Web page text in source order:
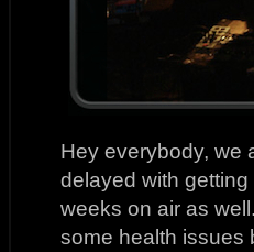
Hey everybody, we
delayed with
weeks on air as
some health issues